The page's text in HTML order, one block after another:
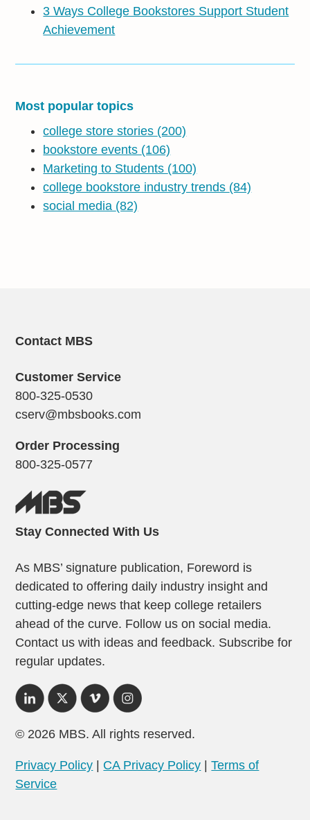
3 Ways College Bookstores Support Student
Achievement
Most popular topics
college store stories (200)
bookstore events (106)
Marketing to Students (100)
college bookstore industry trends (84)
social media (82)
Contact MBS
Customer Service
800-325-0530
cserv@mbsbooks.com
Order Processing
800-325-0577
Stay Connected With Us
As MBS’ signature publication, Foreword is
dedicated to offering daily industry insight and
cutting-edge news that keep college retailers
ahead of the curve. Follow us on social media.
Contact us with ideas and feedback. Subscribe for
regular updates.
© 2026 MBS. All rights reserved.
Privacy Policy | CA Privacy Policy | Terms of
Service